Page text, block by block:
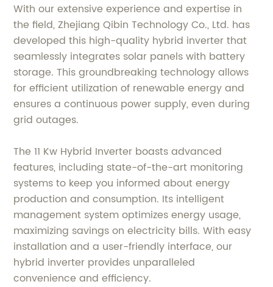
With our extensive experience and expertise in
the field, Zhejiang Qibin Technology Co., Ltd. has
developed this high-quality hybrid inverter that
seamlessly integrates solar panels with battery
storage. This groundbreaking technology allows
for efficient utilization of renewable energy and
ensures a continuous power supply, even during
grid outages.
The 11 Kw Hybrid Inverter boasts advanced
features, including state-of-the-art monitoring
systems to keep you informed about energy
production and consumption. Its intelligent
management system optimizes energy usage,
maximizing savings on electricity bills. With easy
installation and a user-friendly interface, our
hybrid inverter provides unparalleled
convenience and efficiency.